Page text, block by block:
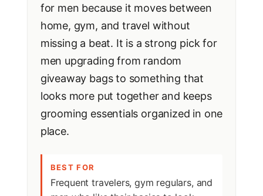
for men because it moves between
home, gym, and travel without
missing a beat. It is a strong pick for
men upgrading from random
giveaway bags to something that
looks more put together and keeps
grooming essentials organized in one
place.
BEST FOR
Frequent travelers, gym regulars, and